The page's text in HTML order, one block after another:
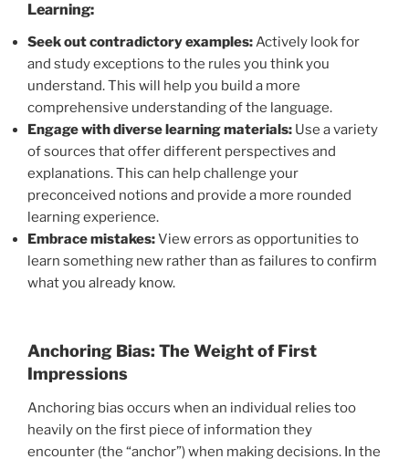
Learning:
Seek out contradictory examples:Actively look for
and study exceptions to the rules you think you
understand. This will help you build a more
comprehensive understanding of the language.
Engage with diverse learning materials: Use a variety
of sources that offer different perspectives and
explanations. This can help challenge your
preconceived notions and provide a more rounded
learning experience.
Embrace mistakes:View errors as opportunities to
learn something new rather than as failures to confirm
what you already know.
Anchoring Bias: The Weight of First
Impressions
Anchoring bias occurs when an individual relies too
heavily on the first piece of information they
encounter (the “anchor”) when making decisions. In the